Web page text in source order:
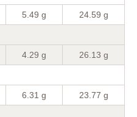
5.49 g 24.59 g
4.29 g 26.13 g
6.31 g 23.77 g